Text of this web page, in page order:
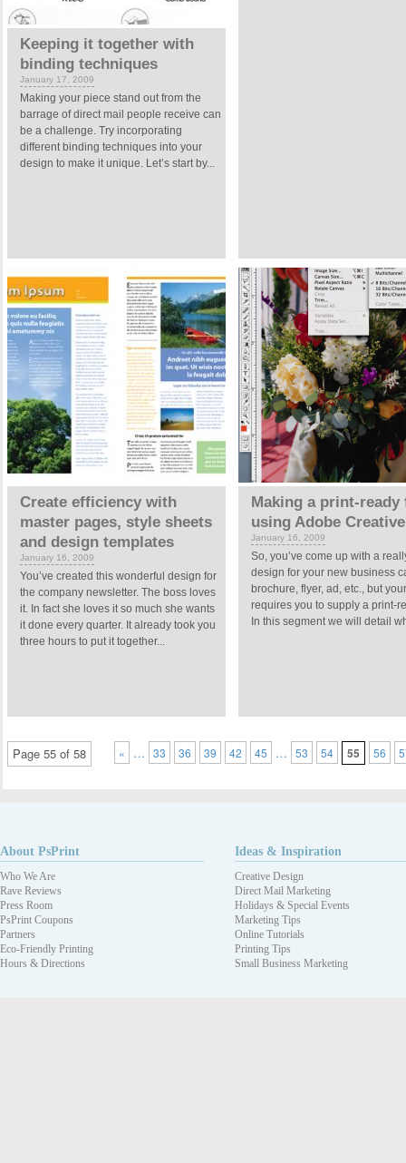
Keeping it together with
binding techniques
January 17, 2009
Making your piece stand out from the
barrage of direct mail people receive can
be a challenge. Try incorporating
different binding techniques into your
design to make it unique. Let’s start by...
Create efficiency with
master pages, style sheets
and design templates
January 16, 2009
You’ve created this wonderful design for
the company newsletter. The boss loves
it. In fact she loves it so much she wants
it done every quarter. It already took you
three hours to put it together...
Making a print-ready
using Adobe
January 16, 2009
So, you’ve come up with a
design for your new business
brochure, flyer, ad, etc., but
requires you to supply a print-
In this segment we will detail
Page 55 of 58 « … 33 36 39 42 45 … 53 54 55 56
About PsPrint
Who We Are
Rave Reviews
Press Room
PsPrint Coupons
Partners
Eco-Friendly Printing
Hours & Directions
Ideas & Inspiration
Creative Design
Direct Mail Marketing
Holidays & Special Events
Marketing Tips
Online Tutorials
Printing Tips
Small Business Marketing